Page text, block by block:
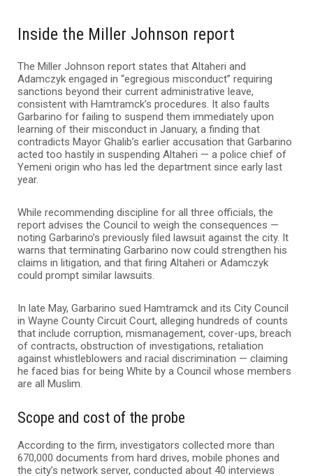
Inside the Miller Johnson report
The Miller Johnson report states that Altaheri and
Adamczyk engaged in “egregious misconduct” requiring
sanctions beyond their current administrative leave,
consistent with Hamtramck’s procedures. It also faults
Garbarino for failing to suspend them immediately upon
learning of their misconduct in January, a finding that
contradicts Mayor Ghalib’s earlier accusation that Garbarino
acted too hastily in suspending Altaheri — a police chief of
Yemeni origin who has led the department since early last
year.
While recommending discipline for all three officials, the
report advises the Council to weigh the consequences —
noting Garbarino’s previously filed lawsuit against the city. It
warns that terminating Garbarino now could strengthen his
claims in litigation, and that firing Altaheri or Adamczyk
could prompt similar lawsuits.
In late May, Garbarino sued Hamtramck and its City Council
in Wayne County Circuit Court, alleging hundreds of counts
that include corruption, mismanagement, cover-ups, breach
of contracts, obstruction of investigations, retaliation
against whistleblowers and racial discrimination — claiming
he faced bias for being White by a Council whose members
are all Muslim.
Scope and cost of the probe
According to the firm, investigators collected more than
670,000 documents from hard drives, mobile phones and
the city’s network server, conducted about 40 interviews